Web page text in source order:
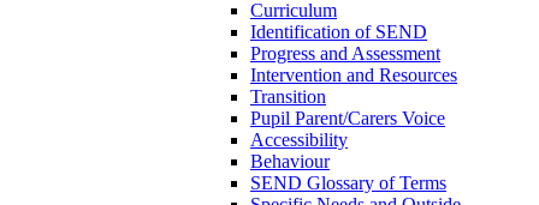
Curriculum
Identification of SEND
Progress and Assessment
Intervention and Resources
Transition
Pupil Parent/Carers Voice
Accessibility
Behaviour
SEND Glossary of Terms